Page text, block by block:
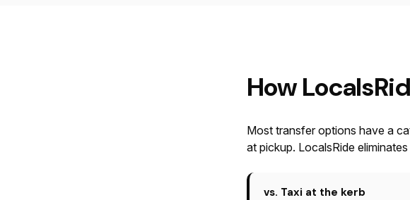
How
Most transfer options have a
at pickup. LocalsRide eliminates
vs. Taxi at the kerb